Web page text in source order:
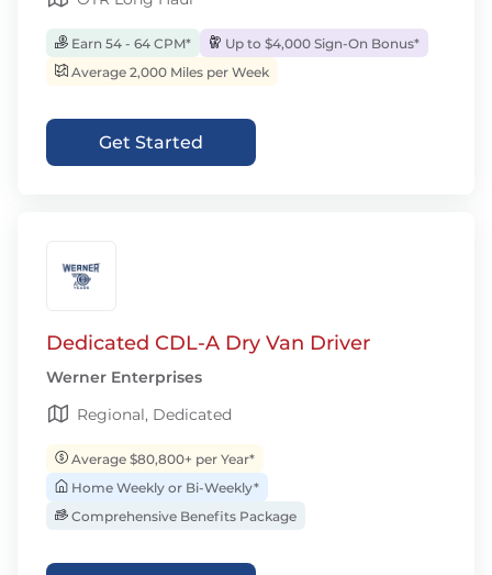
Earn 54 - 64 CPM*
Up to $4,000 Sign-On Bonus*
Average 2,000 Miles per Week
Get Started
Dedicated CDL-A Dry Van Driver
Werner Enterprises
Regional, Dedicated
Average $80,800+ per Year*
Home Weekly or Bi-Weekly*
Comprehensive Benefits Package